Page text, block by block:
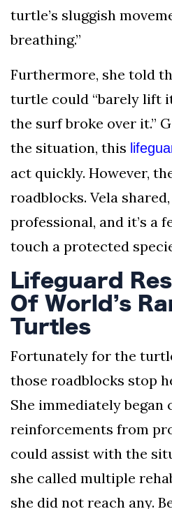
turtle’s sluggish
breathing.”
Furthermore, she told
turtle could “barely lift
the surf broke over it.”
the situation, this
act quickly. However,
roadblocks. Vela
professional, and it’s a
touch a protected
Lifeguard
Of World’s
Turtles
Fortunately for the
those roadblocks stop
She immediately began
reinforcements from
could assist with the
she called multiple
she did not reach any.